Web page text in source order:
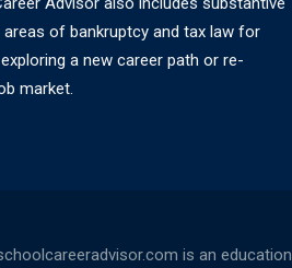
areas of bankruptcy and tax law for
a new career path or re-
market.
is an